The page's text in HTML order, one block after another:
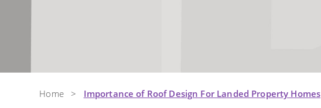
Home > Importance of Roof Design For Landed Property Homes